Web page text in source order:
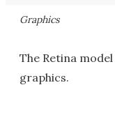
Graphics
The Retina
graphics.